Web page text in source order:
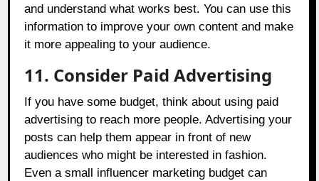
and understand what works best. You can use this
information to improve your own content and make
it more appealing to your audience.
11. Consider Paid Advertising
If you have some budget, think about using paid
advertising to reach more people. Advertising your
posts can help them appear in front of new
audiences who might be interested in fashion.
Even a small influencer marketing budget can